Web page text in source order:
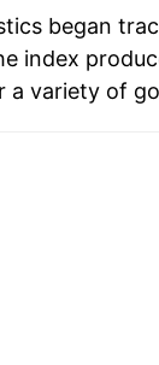
began
index
a variety of